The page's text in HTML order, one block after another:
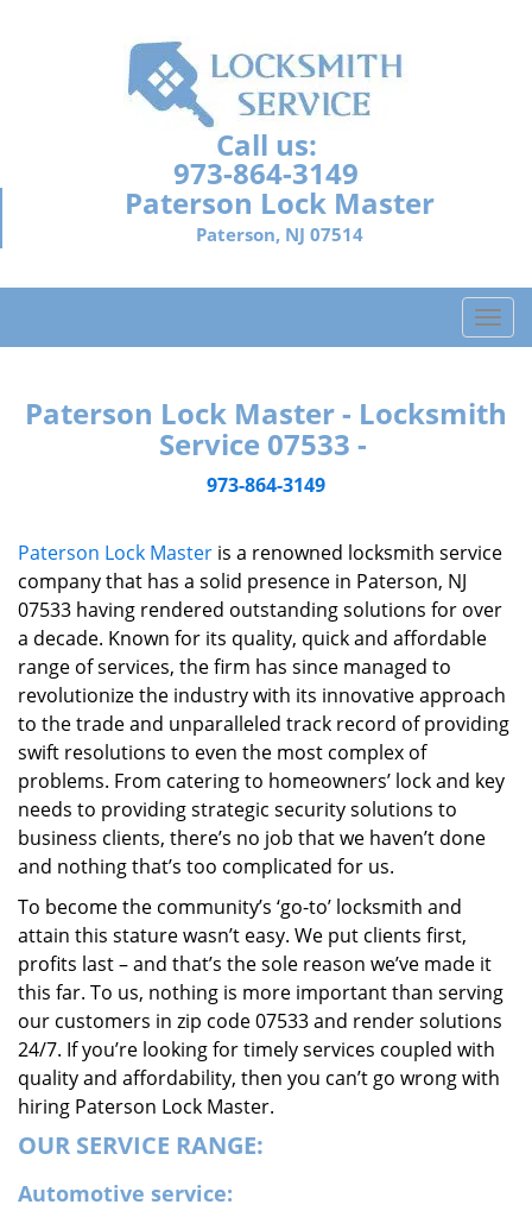
Call us:
973-864-3149
Paterson Lock Master
Paterson, NJ 07514
T
o
g
l
i
a
o
Paterson Lock Master - Locksmith
Service 07533 -
973-864-3149
Paterson Lock Master is a renowned locksmith service
company that has a solid presence in Paterson, NJ
07533 having rendered outstanding solutions for over
a decade. Known for its quality, quick and affordable
range of services, the firm has since managed to
revolutionize the industry with its innovative approach
to the trade and unparalleled track record of providing
swift resolutions to even the most complex of
problems. From catering to homeowners’ lock and key
needs to providing strategic security solutions to
business clients, there’s no job that we haven’t done
and nothing that’s too complicated for us.
To become the community’s ‘go-to’ locksmith and
attain this stature wasn’t easy. We put clients first,
profits last – and that’s the sole reason we’ve made it
this far. To us, nothing is more important than serving
our customers in zip code 07533 and render solutions
24/7. If you’re looking for timely services coupled with
quality and affordability, then you can’t go wrong with
hiring Paterson Lock Master.
OUR SERVICE RANGE:
Automotive service: